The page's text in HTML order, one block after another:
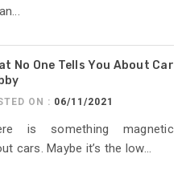
No One Tells You About Car
ON : 06/11/2021
is something magnetic
cars. Maybe it’s the low...